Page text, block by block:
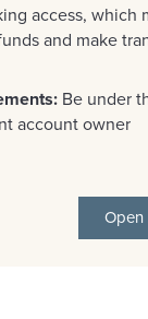
access, which
and make
Be under
account owner
Open